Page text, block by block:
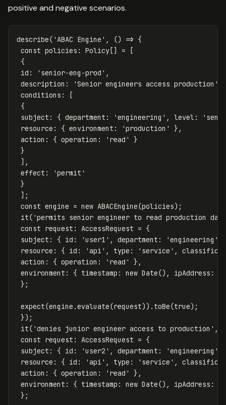
positive and negative scenarios.
describe( ' ABAC Engine ' , () => {
const policies : Policy [] =
[
{
id : ' senior-eng-prod ' ,
description : 'Senior engineers access production '
conditions :
[
{
subject : { department : 'engineering ' , level : '
resource : { environment : 'production '
},
action : { operation : ' read '
}
}
],
effect : 'permit '
}
];
const engine = new ABACEngine(policies);
it( 'permits senior engineer to read production data
const request : AccessRequest = {
subject : { id : 'user1 ' , department : 'engineering '
resource : { id : 'api ' , type : ' service ' ,
action : { operation : ' read '
},
environment : { timestamp : new Date(), ipAddress :
};
expect(engine .evaluate(request)). toBe(true);
});
it( 'denies junior engineer access to production ' ,
const request : AccessRequest = {
subject : { id : 'user2 ' , department : 'engineering '
resource : { id : 'api ' , type : ' service ' ,
action : { operation : ' read '
},
environment : { timestamp : new Date(), ipAddress :
};